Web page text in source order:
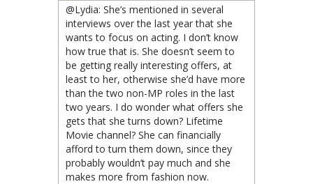
@Lydia: She’s mentioned in several
interviews over the last year that she
wants to focus on acting. I don’t know
how true that is. She doesn’t seem to
be getting really interesting offers, at
least to her, otherwise she’d have more
than the two non-MP roles in the last
two years. I do wonder what offers she
gets that she turns down? Lifetime
Movie channel? She can financially
afford to turn them down, since they
probably wouldn’t pay much and she
makes more from fashion now.